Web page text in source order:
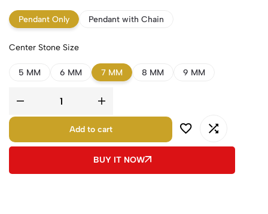
Pendant Only Pendant with Chain
Center Stone Size
5 MM 6 MM 7 MM 8 MM 9 MM
Add to cart
BUY IT NOW